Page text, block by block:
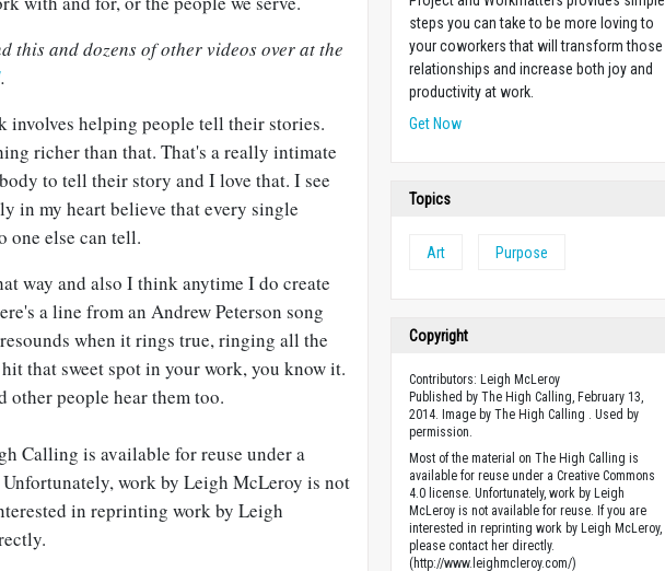
this and dozens of other videos over at the
.
involves helping people tell their stories.
richer than that. That's a really intimate
to tell their story and I love that. I see
in my heart believe that every single
one else can tell.
way and also I think anytime I do create
a line from an Andrew Peterson song
when it rings true, ringing all the
that sweet spot in your work, you know it.
other people hear them too.
Calling is available for reuse under a
Unfortunately, work by Leigh McLeroy is not
in reprinting work by Leigh
steps you can take to be more loving to
your coworkers that will transform those
relationships and increase both joy and
productivity at work.
Get Now
Topics
Art Purpose
Copyright
Contributors: Leigh McLeroy
Published by The High Calling, February 13,
2014. Image by The High Calling . Used by
permission.
Most of the material on The High Calling is
available for reuse under a Creative Commons
4.0 license. Unfortunately, work by Leigh
McLeroy is not available for reuse. If you are
interested in reprinting work by Leigh McLeroy,
please contact her directly.
(http://www.leighmcleroy.com/)